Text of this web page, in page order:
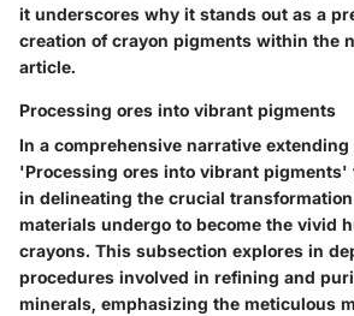
it underscores why it stands out as a
creation of crayon pigments within the
article.
Processing ores into vibrant pigments
In a comprehensive narrative
'Processing ores into vibrant pigments'
in delineating the crucial
materials undergo to become the vivid
crayons. This subsection explores in
procedures involved in refining and
minerals, emphasizing the meticulous